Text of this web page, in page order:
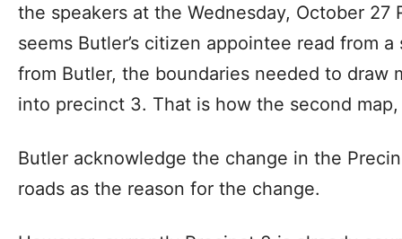
the speakers at the Wednesday, October 27
seems Butler’s citizen appointee read from
from Butler, the boundaries needed to draw
into precinct 3. That is how the second map,
Butler acknowledge the change in the
roads as the reason for the change.